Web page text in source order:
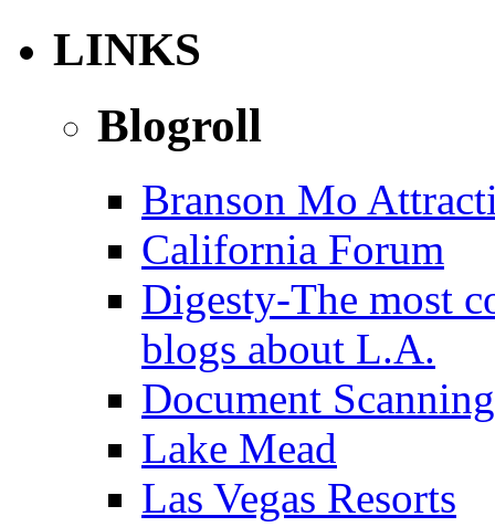
LINKS
Blogroll
Branson Mo
California Forum
Digesty-The most
blogs about L.A.
Document
Lake Mead
Las Vegas Resorts